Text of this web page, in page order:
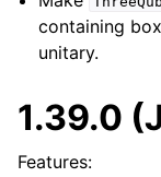
containing
unitary.
1.39.0
Features: